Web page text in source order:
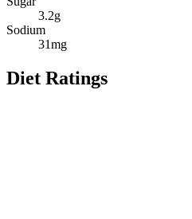
3.2g
Sodium
31mg
Diet Ratings